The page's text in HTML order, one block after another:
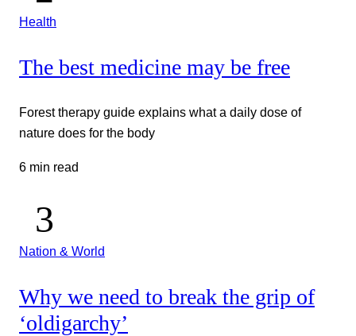
Health
The best medicine may be free
Forest therapy guide explains what a daily dose of
nature does for the body
6 min read
Nation & World
Why we need to break the grip of
‘oldigarchy’